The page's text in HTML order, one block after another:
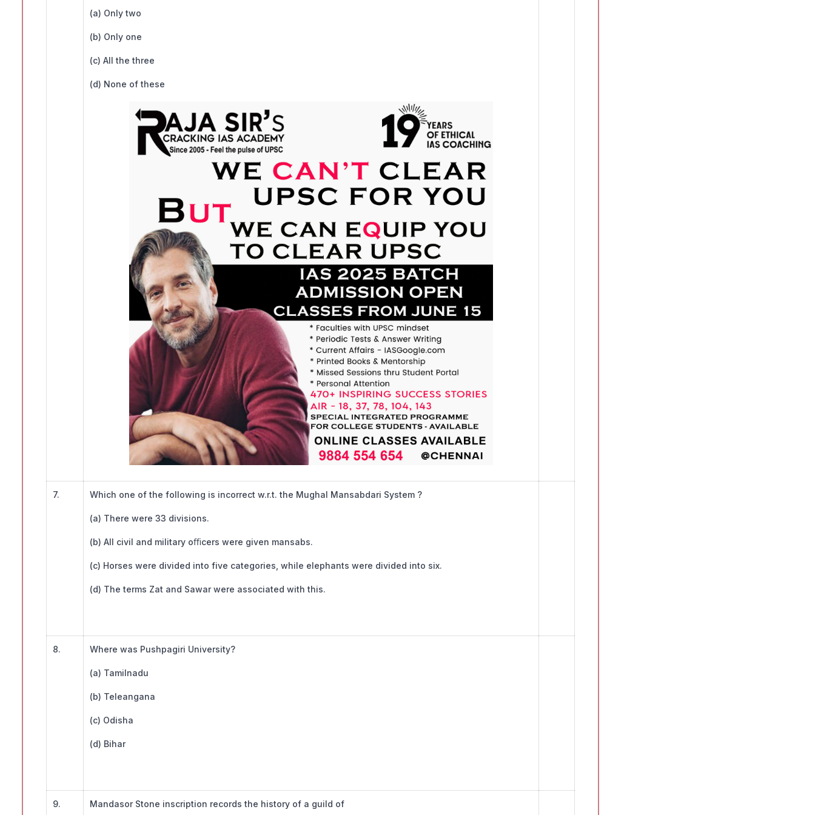
(a) Only two
(b) Only one
(c) All the three
(d) None of these
7. Which one of the following is incorrect w.r.t. the Mughal Mansabdari System ?
(a) There were 33 divisions.
(b) All civil and military oﬃcers were given mansabs.
(c) Horses were divided into five categories, while elephants were divided into six.
(d) The terms Zat and Sawar were associated with this.
8. Where was Pushpagiri University?
(a) Tamilnadu
(b) Teleangana
(c) Odisha
(d) Bihar
9. Mandasor Stone inscription records the history of a guild of